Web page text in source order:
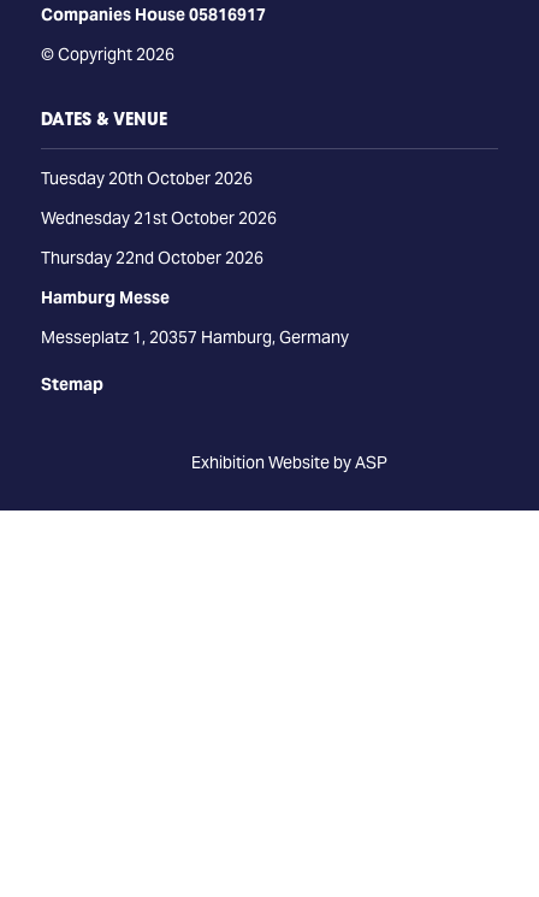
Companies House 05816917
© Copyright 2026
DATES & VENUE
Tuesday 20th October 2026
Wednesday 21st October 2026
Thursday 22nd October 2026
Hamburg Messe
Messeplatz 1, 20357 Hamburg, Germany
Stemap
Exhibition Website by ASP